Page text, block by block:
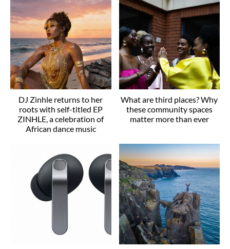
DJ Zinhle returns to her
roots with self-titled EP
ZINHLE, a celebration of
African dance music
What are third places? Why
these community spaces
matter more than ever